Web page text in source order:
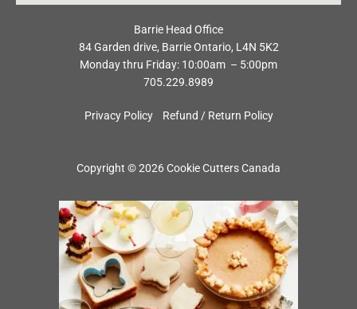
Barrie Head Office
84 Garden drive, Barrie Ontario, L4N 5K2
Monday thru Friday: 10:00am – 5:00pm
705.229.8989
Privacy Policy Refund / Return Policy
Copyright © 2026 Cookie Cutters Canada